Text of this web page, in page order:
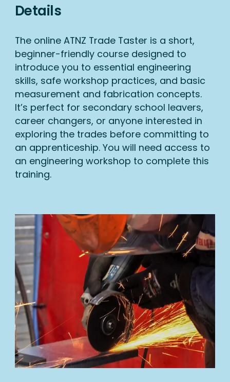
Details
The online ATNZ Trade Taster is a short,
beginner-friendly course designed to
introduce you to essential engineering
skills, safe workshop practices, and basic
measurement and fabrication concepts.
It’s perfect for secondary school leavers,
career changers, or anyone interested in
exploring the trades before committing to
an apprenticeship. You will need access to
an engineering workshop to complete this
training.